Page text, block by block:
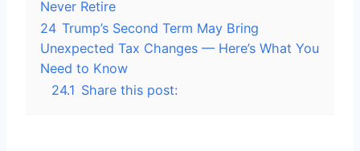
Never Retire
24 Trump’s Second Term May Bring
Unexpected Tax Changes — Here’s What You
Need to Know
24.1 Share this post: